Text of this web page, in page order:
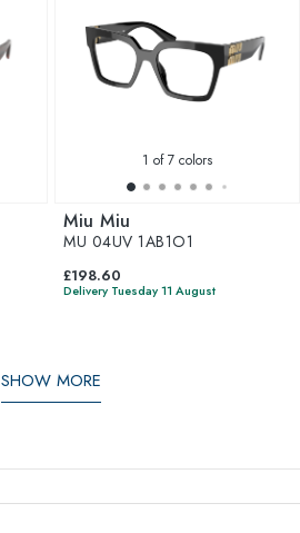
1 of 7 colors
Miu Miu
MU 04UV 1AB1O1
£198.60
Delivery Tuesday 11 August
SHOW MORE